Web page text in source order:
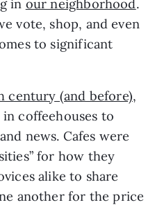
in our neighborhood.
vote, shop, and even
to significant
century (and before),
coffeehouses to
news. Cafes were
for how they
alike to share
another for the price